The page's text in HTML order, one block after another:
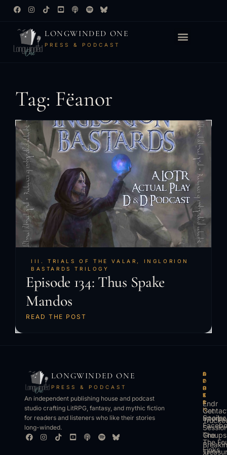
LONGWINDED ONE
PRESS & PODCAST
Tag: Fëanor
III. TRIALS OF THE VALAR , INGLORION
BASTARDS TRILOGY
Episode 134: Thus Spake
Mandos
READ THE POST
LONGWINDED ONE
PRESS & PODCAST
An independent publishing house and podcast
studio crafting LitRPG, fantasy, and mythic fiction
for readers and listeners who like their stories
long-winded.
B
O
O
K
S
Get
The
L
I
S
T
E
N
Spoiler
The
A
P
P
S
Endr
O
T
H
E
R
Groups
Links